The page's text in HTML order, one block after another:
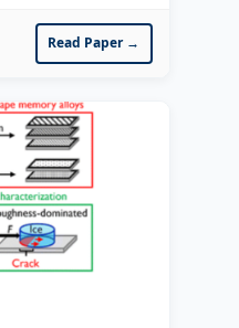
Read Paper →